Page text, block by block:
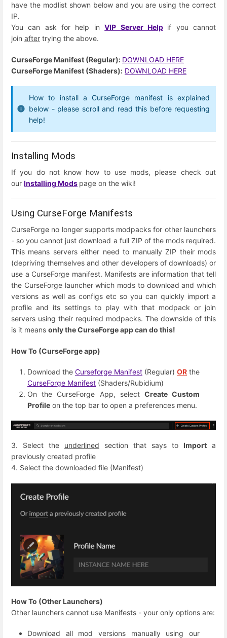
have the modlist shown below and you are using the correct
IP.
You can ask for help inVIP Server Help if you cannot
join after trying the above.
CurseForge Manifest (Regular): DOWNLOAD HERE
CurseForge Manifest (Shaders): DOWNLOAD HERE
How to install a CurseForge manifest is explained
below - please scroll and read this before requesting
help!
Installing Mods
If you do not know how to use mods, please check out
our Installing Mods page on the wiki!
Using CurseForge Manifests
CurseForge no longer supports modpacks for other launchers
- so you cannot just download a full ZIP of the mods required.
This means servers either need to manually ZIP their mods
(depriving themselves and other developers of downloads) or
use a CurseForge manifest. Manifests are information that tell
the CurseForge launcher which mods to download and which
versions as well as configs etc so you can quickly import a
profile and its settings to play with that modpack or join
servers using their required modpacks. The downside of this
is it means only the CurseForge app can do this!
How To (CurseForge app)
Download the Curseforge Manifest (Regular) OR the
CurseForge Manifest (Shaders/Rubidium)
On the CurseForge App, select Create Custom
Profile on the top bar to open a preferences menu.
3. Select the underlined section that says to Import a
previously created profile
4. Select the downloaded file (Manifest)
How To (Other Launchers)
Other launchers cannot use Manifests - your only options are:
Download all mod versions manually using our